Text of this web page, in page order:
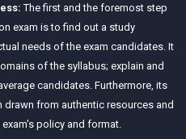
The first and the foremost step
exam is to find out a study
needs of the exam candidates. It
of the syllabus; explain and
candidates. Furthermore, its
from authentic resources and
policy and format.